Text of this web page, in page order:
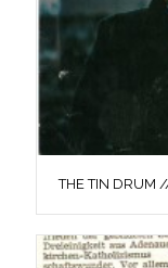
THE TIN DRUM